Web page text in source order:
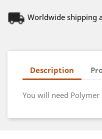
Worldwide shipping
Description
You will need Polymer